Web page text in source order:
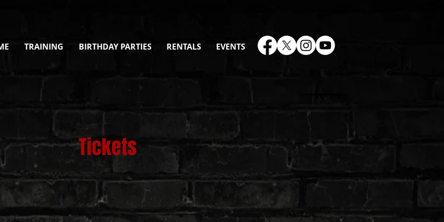
TRAINING BIRTHDAY PARTIES RENTALS EVENTS
Tickets